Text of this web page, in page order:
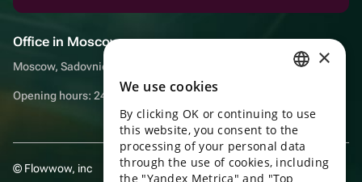
Office in Moscow
Moscow, Sadovnicheskaya embankment, 9, room 2/3
Opening hours: 24/7
© Flowwow, inc
ENGLISH
UKRAINIAN
PORTUGUESE
×
We use cookies
By clicking OK or continuing to use
this website, you consent to the
processing of your personal data
through the use of cookies, including
the "Yandex Metrica" and "Top